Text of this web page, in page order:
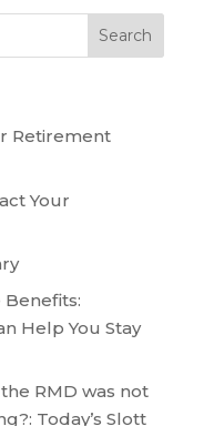
Retirement
Your
Benefits:
Help You Stay
RMD was not
Today’s Slott